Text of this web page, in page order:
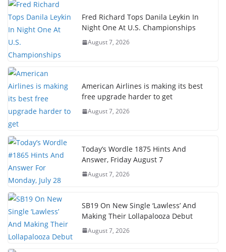
Fred Richard Tops Danila Leykin In
Night One At U.S. Championships
August 7, 2026
American Airlines is making its best
free upgrade harder to get
August 7, 2026
Today’s Wordle 1875 Hints And
Answer, Friday August 7
August 7, 2026
SB19 On New Single ‘Lawless’ And
Making Their Lollapalooza Debut
August 7, 2026